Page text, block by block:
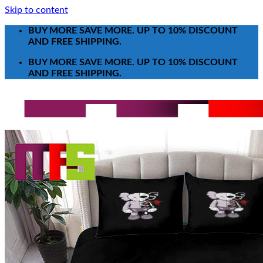
Skip to content
BUY MORE SAVE MORE. UP TO 10% DISCOUNT
AND FREE SHIPPING.
BUY MORE SAVE MORE. UP TO 10% DISCOUNT
AND FREE SHIPPING.
Search for:
T-Shirt
Poster-Canvas
All Over Print Shirt